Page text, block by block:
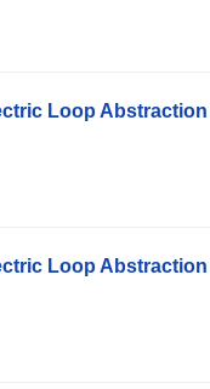
Loop Abstraction
Loop Abstraction